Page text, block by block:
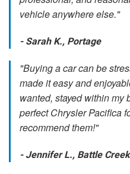
vehicle anywhere else."
- Sarah K., Portage
"Buying a car can be
made it easy and
wanted, stayed within my
perfect Chrysler Pacifica
recommend them!"
- Jennifer L., Battle Creek